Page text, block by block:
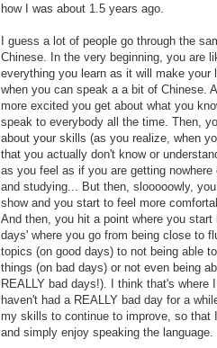
how I was about 1.5 years ago.
I guess a lot of people go through the
Chinese. In the very beginning, you are
everything you learn as it will make your
when you can speak a a bit of Chinese.
more excited you get about what you
speak to everybody all the time. Then,
about your skills (as you realize, when
that you actually don't know or
as you feel as if you are getting
and studying... But then, slooooowly,
show and you start to feel more
And then, you hit a point where you start
days' where you go from being close to
topics (on good days) to not being able
things (on bad days) or not even being
REALLY bad days!). I think that's where I
haven't had a REALLY bad day for a
my skills to continue to improve, so that
and simply enjoy speaking the language.